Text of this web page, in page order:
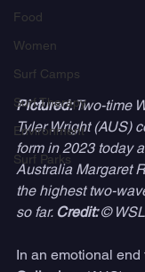
Food
Women
Surf Camps
Surf Therapy
Environment
Surf Parks
Pictured: Two-time
Tyler Wright (AUS)
form in 2023 today
Australia Margaret
the highest two-
so far. Credit: ©
In an emotional end